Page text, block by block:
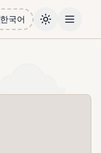
한국어 ToggleOpen